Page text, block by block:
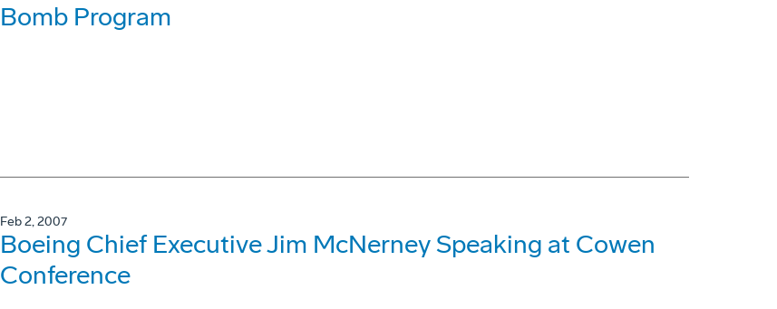
Bomb Program
Feb 2, 2007
Boeing Chief Executive Jim McNerney Speaking at Cowen
Conference